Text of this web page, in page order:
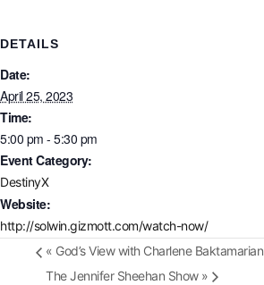
DETAILS
Date:
April 25, 2023
Time:
5:00 pm - 5:30 pm
Event Category:
DestinyX
Website:
http://solwin.gizmott.com/watch-now/
« God’s View with Charlene Baktamarian
The Jennifer Sheehan Show »